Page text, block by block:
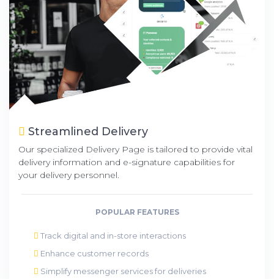
Streamlined Delivery
Our specialized Delivery Page is tailored to provide vital
delivery information and e-signature capabilities for
your delivery personnel.
POPULAR FEATURES
Track digital and in-store interactions
Enhance customer records
Simplify messenger services for deliveries